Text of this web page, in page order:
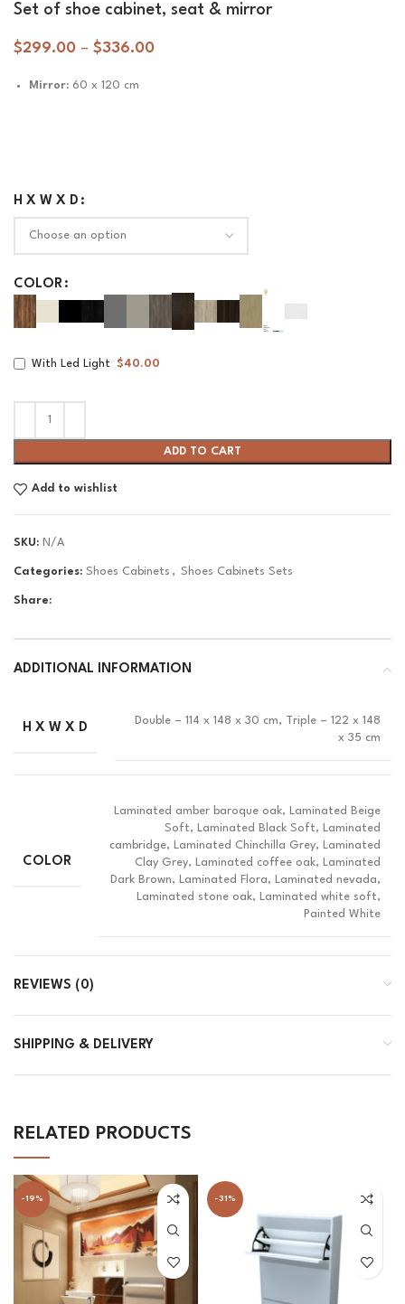
Set of shoe cabinet, seat & mirror
$299.00 – $336.00
Mirror: 60 x 120 cm
H X W X D
COLOR
With Led Light $40.00
ADD TO CART
Add to wishlist
SKU: N/A
Categories: Shoes Cabinets , Shoes Cabinets Sets
Share:
ADDITIONAL INFORMATION
H X W X D
Double – 114 x 148 x 30 cm, Triple – 122 x 148
x 35 cm
COLOR
Laminated amber baroque oak, Laminated Beige
Soft, Laminated Black Soft, Laminated
cambridge, Laminated Chinchilla Grey, Laminated
Clay Grey, Laminated coffee oak, Laminated
Dark Brown, Laminated Flora, Laminated nevada,
Laminated stone oak, Laminated white soft,
Painted White
REVIEWS (0)
SHIPPING & DELIVERY
RELATED PRODUCTS
-19% -31%